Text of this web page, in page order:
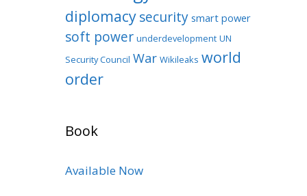
diplomacysecurity smart power
soft power underdevelopment UN
Security Council War Wikileaks world
order
Book
Available Now